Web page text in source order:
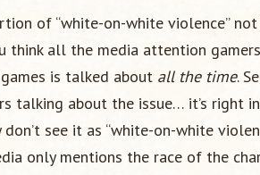
of “white-on-white violence”
think all the media attention
is talked about all the time.
talking about the issue… it’s right
see it as “white-on-white
only mentions the race of the